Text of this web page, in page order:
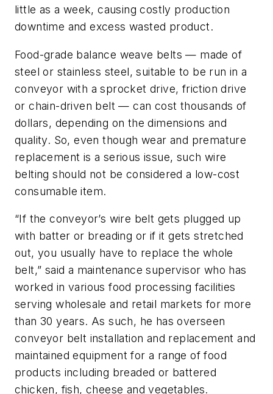
little as a week, causing costly production
downtime and excess wasted product.
Food-grade balance weave belts — made of
steel or stainless steel, suitable to be run in a
conveyor with a sprocket drive, friction drive
or chain-driven belt — can cost thousands of
dollars, depending on the dimensions and
quality. So, even though wear and premature
replacement is a serious issue, such wire
belting should not be considered a low-cost
consumable item.
“If the conveyor’s wire belt gets plugged up
with batter or breading or if it gets stretched
out, you usually have to replace the whole
belt,” said a maintenance supervisor who has
worked in various food processing facilities
serving wholesale and retail markets for more
than 30 years. As such, he has overseen
conveyor belt installation and replacement and
maintained equipment for a range of food
products including breaded or battered
chicken, fish, cheese and vegetables.